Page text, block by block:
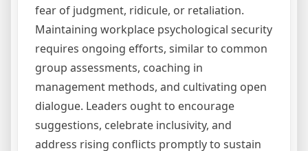
fear of judgment, ridicule, or retaliation.
Maintaining workplace psychological security
requires ongoing efforts, similar to common
group assessments, coaching in
management methods, and cultivating open
dialogue. Leaders ought to encourage
suggestions, celebrate inclusivity, and
address rising conflicts promptly to sustain